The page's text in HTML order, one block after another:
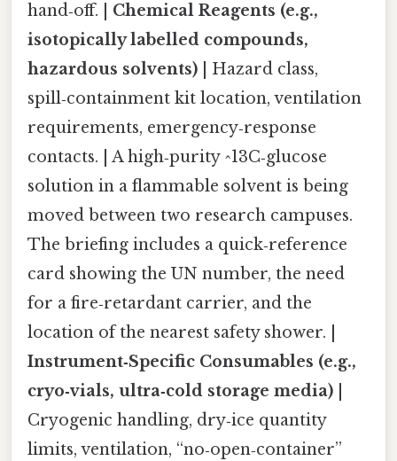
hand‑off. | Chemical Reagents (e.g.,
isotopically labelled compounds,
hazardous solvents) | Hazard class,
spill‑containment kit location, ventilation
requirements, emergency‑response
contacts. | A high‑purity ^13C‑glucose
solution in a flammable solvent is being
moved between two research campuses.
The briefing includes a quick‑reference
card showing the UN number, the need
for a fire‑retardant carrier, and the
location of the nearest safety shower. |
Instrument‑Specific Consumables (e.g.,
cryo‑vials, ultra‑cold storage media)
Cryogenic handling, dry‑ice quantity
limits, ventilation, “no‑open‑container”